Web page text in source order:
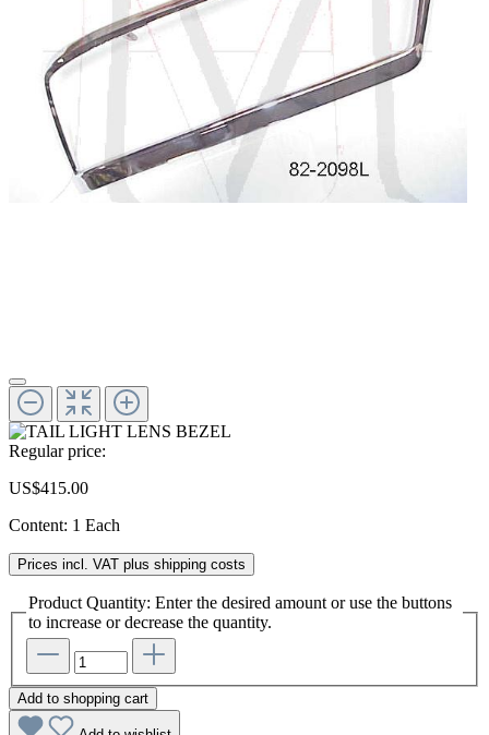
Regular price:
US$415.00
Content: 1 Each
Prices incl. VAT plus shipping costs
Product Quantity: Enter the desired amount or use the buttons
to increase or decrease the quantity.
Add to shopping cart